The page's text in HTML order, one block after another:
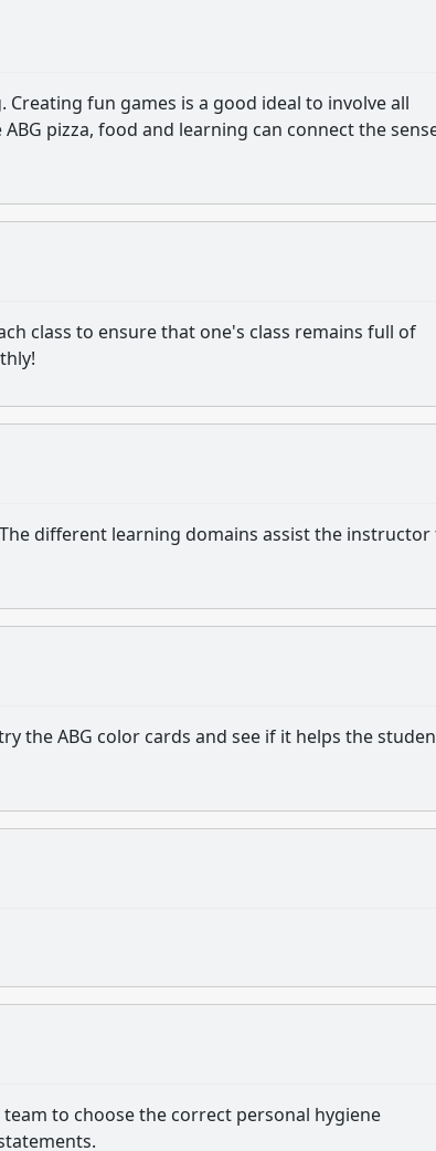
fun games is a good ideal to involve all
pizza, food and learning can connect the
class to ensure that one's class remains full of
different learning domains assist the instructor
the ABG color cards and see if it helps the
to choose the correct personal hygiene